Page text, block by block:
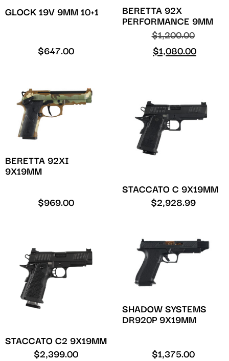
GLOCK 19V 9MM 10+1
$647.00
BERETTA 92X
PERFORMANCE 9MM
$1,200.00
$1,080.00
BERETTA 92XI
9X19MM
$969.00
STACCATO C 9X19MM
$2,928.99
STACCATO C2 9X19MM
$2,399.00
SHADOW SYSTEMS
DR920P 9X19MM
$1,375.00